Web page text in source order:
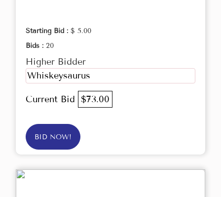
Starting Bid : $ 5.00
Bids : 20
Higher Bidder
Whiskeysaurus
Current Bid $73.00
BID NOW!